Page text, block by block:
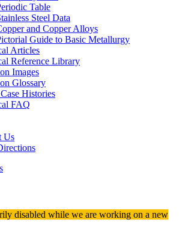
Table
Steel Data
and Copper Alloys
Guide to Basic Metallurgy
Articles
Reference Library
Images
Glossary
Histories
FAQ
Us
disabled while we are working on a new